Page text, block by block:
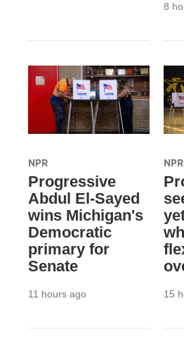
8
NPR
Progressive
Abdul El-Sayed
wins Michigan's
Democratic
primary for
Senate
11 hours ago
NPR
15